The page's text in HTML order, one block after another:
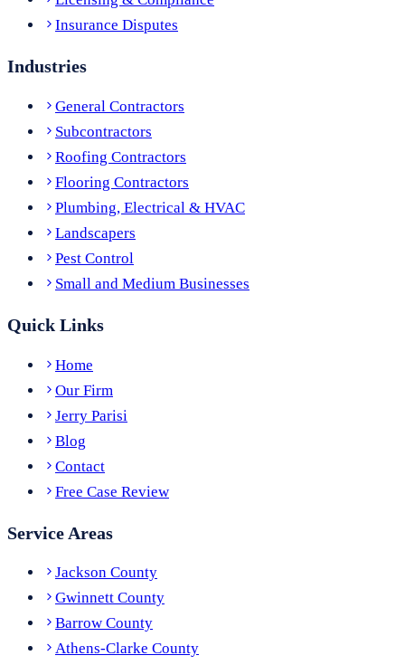
Insurance Disputes
Industries
General Contractors
Subcontractors
Roofing Contractors
Flooring Contractors
Plumbing, Electrical & HVAC
Landscapers
Pest Control
Small and Medium Businesses
Quick Links
Home
Our Firm
Jerry Parisi
Blog
Contact
Free Case Review
Service Areas
Jackson County
Gwinnett County
Barrow County
Athens-Clarke County